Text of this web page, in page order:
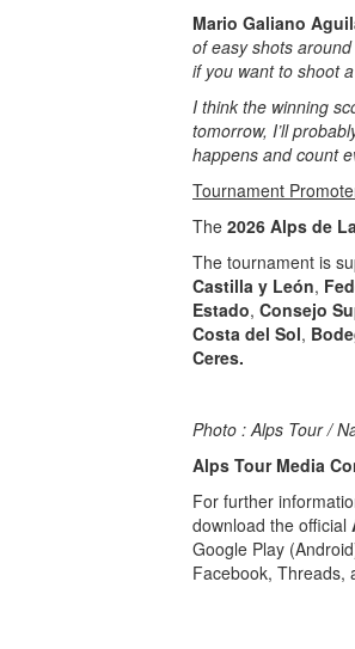
Mario Galiano
of easy shots
if you want to shoot
I think the winning
tomorrow, I’ll
happens and count
Tournament
The 2026 Alps de
The tournament is
Castilla y León,
Estado, Consejo
Costa del Sol,
Ceres.
Photo : Alps Tour /
Alps Tour Media
For further
download the official
Google Play
Facebook, Threads,